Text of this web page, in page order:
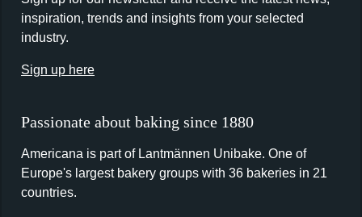
inspiration, trends and insights from your selected
industry.
Sign up here
Passionate about baking since 1880
Americana is part of Lantmännen Unibake. One of
Europe's largest bakery groups with 36 bakeries in 21
countries.